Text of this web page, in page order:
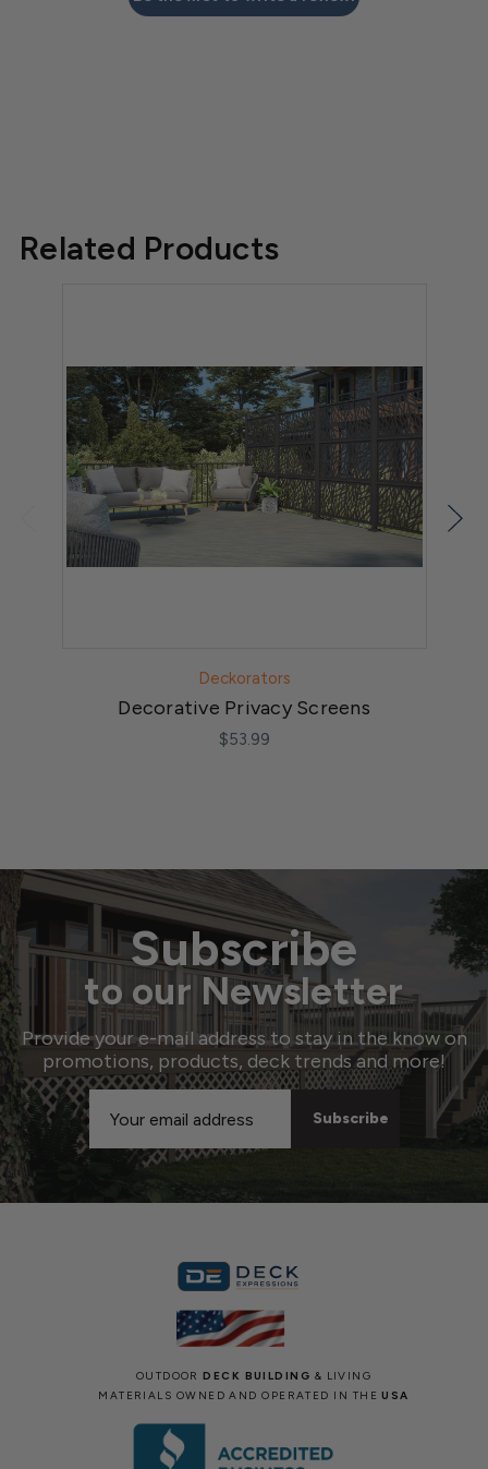
Related Products
Deckorators
Decorative Privacy Screens
$53.99
Subscribe
to our Newsletter
Provide your e-mail address to stay in the know on
promotions, products, deck trends and more!
Email
Address
OUTDOORDECK BUILDING & LIVING
MATERIALS OWNED AND OPERATED IN THEUSA